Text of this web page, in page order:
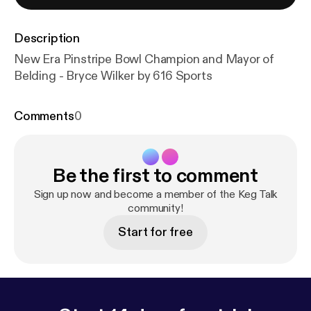
Description
New Era Pinstripe Bowl Champion and Mayor of
Belding - Bryce Wilker by 616 Sports
Comments0
Be the first to comment
Sign up now and become a member of the Keg Talk
community!
Start for free